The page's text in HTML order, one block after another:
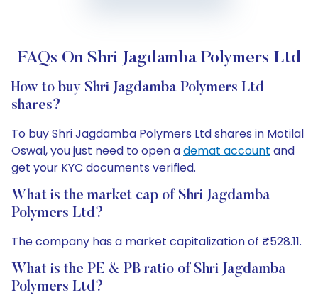
FAQs On Shri Jagdamba Polymers Ltd
How to buy Shri Jagdamba Polymers Ltd
shares?
To buy Shri Jagdamba Polymers Ltd shares in Motilal
Oswal, you just need to open ademat account and
get your KYC documents verified.
What is the market cap of Shri Jagdamba
Polymers Ltd?
The company has a market capitalization of ₹528.11.
What is the PE & PB ratio of Shri Jagdamba
Polymers Ltd?